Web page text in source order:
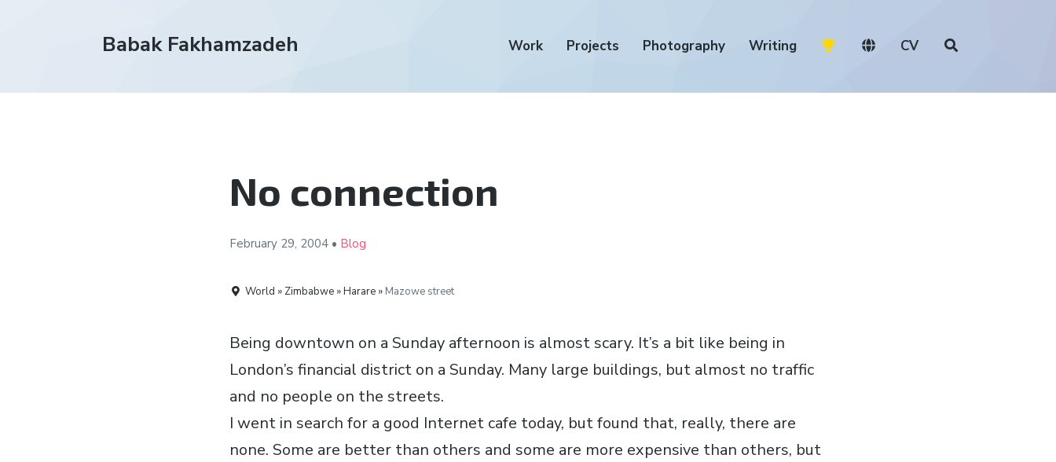
Babak Fakhamzadeh Work Projects Photography Writing CV
No connection
February 29, 2004 • Blog
World » Zimbabwe » Harare » Mazowe street
Being downtown on a Sunday afternoon is almost scary. It’s a bit like being in
London’s financial district on a Sunday. Many large buildings, but almost no traffic
and no people on the streets.
I went in search for a good Internet cafe today, but found that, really, there are
none. Some are better than others and some are more expensive than others, but